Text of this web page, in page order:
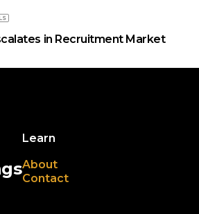
in Recruitment Market
Learn
About
Contact